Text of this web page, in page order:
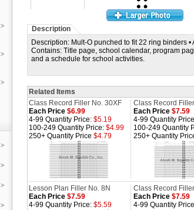
Description
Description: Mult-O punched to fit 22 ring binders
Contains: Title page, school calendar, program
and a schedule for school activities.
Related Items
Class Record Filler No. 30XF
Class Record
Each Price $6.99
4-99 Quantity Price: $5.19
100-249 Quantity Price: $4.99
250+ Quantity Price $4.79
Each Price $7.59
4-99 Quantity
100-249 Quantity
250+ Quantity
Lesson Plan Filler No. 8N Class Record
Each Price $7.59
4-99 Quantity Price: $5.59
Each Price $7.59
4-99 Quantity